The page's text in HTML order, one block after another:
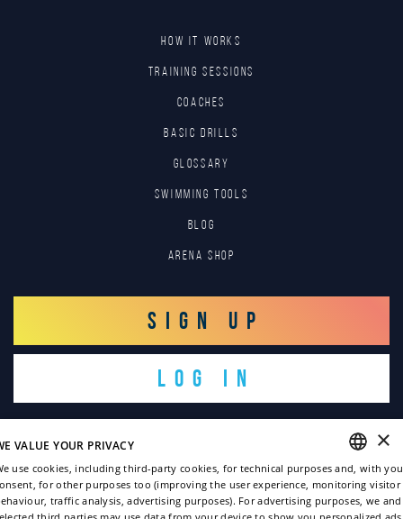
HOW IT WORKS
TRAINING SESSIONS
COACHES
BASIC DRILLS
GLOSSARY
SWIMMING TOOLS
Blog
Arena Shop
SIGN UP
LOG IN
Copyright © 2022
ENGLISH
×
VALUE YOUR PRIVACY
use cookies, including third-party cookies, for technical purposes and, with
for other purposes too (improving the user experience, monitoring visitor
traffic analysis, advertising purposes). For advertising purposes, we and